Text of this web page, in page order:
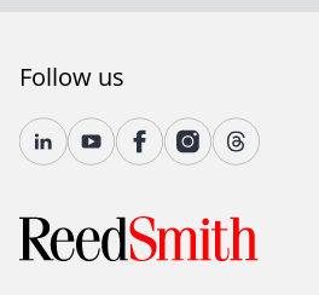
Follow us